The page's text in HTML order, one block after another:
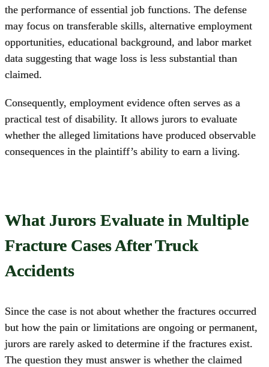
the performance of essential job functions. The defense
may focus on transferable skills, alternative employment
opportunities, educational background, and labor market
data suggesting that wage loss is less substantial than
claimed.
Consequently, employment evidence often serves as a
practical test of disability. It allows jurors to evaluate
whether the alleged limitations have produced observable
consequences in the plaintiff’s ability to earn a living.
What Jurors Evaluate in Multiple
Fracture Cases After Truck
Accidents
Since the case is not about whether the fractures occurred
but how the pain or limitations are ongoing or permanent,
jurors are rarely asked to determine if the fractures exist.
The question they must answer is whether the claimed